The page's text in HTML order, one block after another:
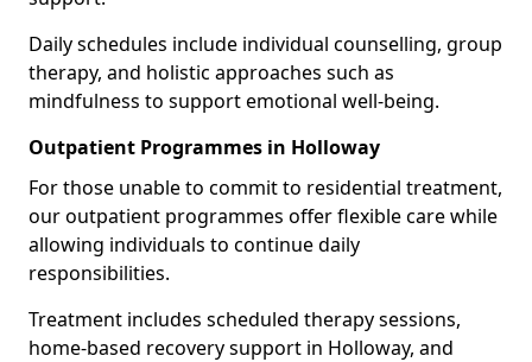
Daily schedules include individual counselling, group
therapy, and holistic approaches such as
mindfulness to support emotional well-being.
Outpatient Programmes in Holloway
For those unable to commit to residential treatment,
our outpatient programmes offer flexible care while
allowing individuals to continue daily
responsibilities.
Treatment includes scheduled therapy sessions,
home-based recovery support in Holloway, and